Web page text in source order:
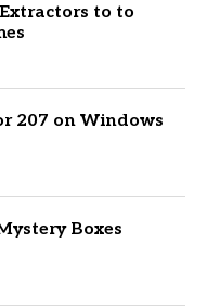
to to
207 on Windows
Boxes